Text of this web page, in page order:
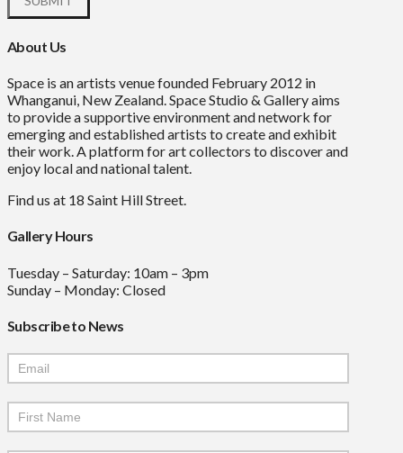
About Us
Space is an artists venue founded February 2012 in
Whanganui, New Zealand. Space Studio & Gallery aims
to provide a supportive environment and network for
emerging and established artists to create and exhibit
their work. A platform for art collectors to discover and
enjoy local and national talent.
Find us at 18 Saint Hill Street.
Gallery Hours
Tuesday – Saturday: 10am – 3pm
Sunday – Monday: Closed
Subscribe to News
Mailchimp
Signup